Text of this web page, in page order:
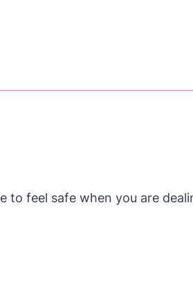
to feel safe when you are